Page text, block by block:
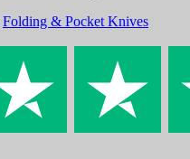
Folding & Pocket Knives